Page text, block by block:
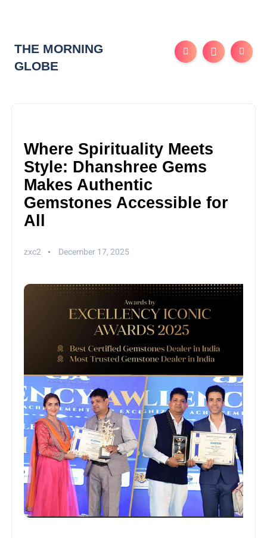
THE MORNING
GLOBE
Where Spirituality Meets
Style: Dhanshree Gems
Makes Authentic
Gemstones Accessible for
All
zxc2 December 17, 2025